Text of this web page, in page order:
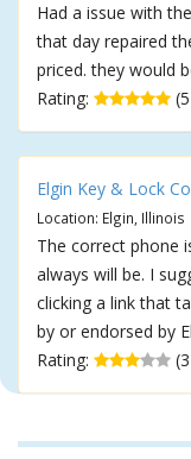
Had a issue with
that day repaired
priced. they would
Rating:
Elgin Key & Lock
Location: Elgin, Illinois
The correct phone
always will be. I
clicking a link that
by or endorsed by
Rating: